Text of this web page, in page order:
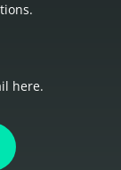
here.